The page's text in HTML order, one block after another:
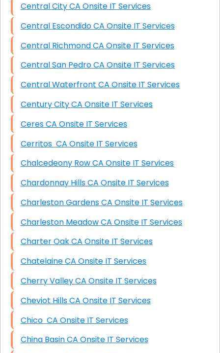
Central City CA Onsite IT Services
Central Escondido CA Onsite IT Services
Central Richmond CA Onsite IT Services
Central San Pedro CA Onsite IT Services
Central Waterfront CA Onsite IT Services
Century City CA Onsite IT Services
Ceres CA Onsite IT Services
Cerritos CA Onsite IT Services
Chalcedeony Row CA Onsite IT Services
Chardonnay Hills CA Onsite IT Services
Charleston Gardens CA Onsite IT Services
Charleston Meadow CA Onsite IT Services
Charter Oak CA Onsite IT Services
Chatelaine CA Onsite IT Services
Cherry Valley CA Onsite IT Services
Cheviot Hills CA Onsite IT Services
Chico CA Onsite IT Services
China Basin CA Onsite IT Services